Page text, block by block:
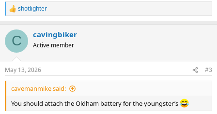
R
e
c
i
s
:
shotlighter
C cavingbiker
Active member
May 13, 2026 #3
cavemanmike said:
You should attach the Oldham battery for the youngster’s